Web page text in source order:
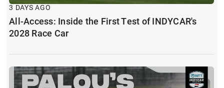
3 DAYS AGO
All-Access: Inside the First Test of INDYCAR's
2028 Race Car